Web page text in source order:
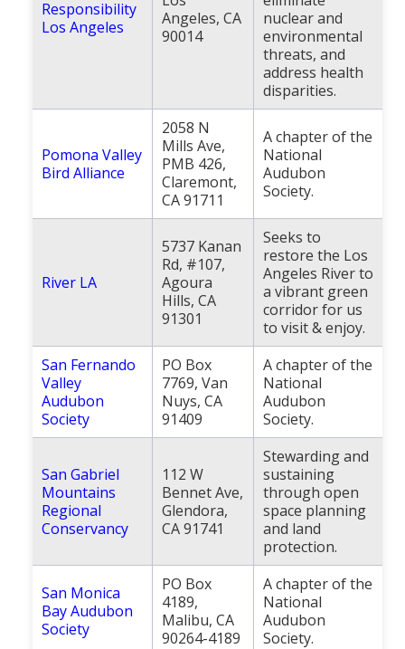
Responsibility
Los Angeles
Angeles, CA
90014
nuclear and
environmental
threats, and
address health
disparities.
Pomona Valley
Bird Alliance
2058 N
Mills Ave,
PMB 426,
Claremont,
CA 91711
A chapter of the
National
Audubon
Society.
River LA
5737 Kanan
Rd, #107,
Agoura
Hills, CA
91301
Seeks to
restore the Los
Angeles River to
a vibrant green
corridor for us
to visit & enjoy.
San Fernando
Valley
Audubon
Society
PO Box
7769, Van
Nuys, CA
91409
A chapter of the
National
Audubon
Society.
San Gabriel
Mountains
Regional
Conservancy
112 W
Bennet Ave,
Glendora,
CA 91741
Stewarding and
sustaining
through open
space planning
and land
protection.
San Monica
Bay Audubon
Society
PO Box
4189,
Malibu, CA
90264-4189
A chapter of the
National
Audubon
Society.